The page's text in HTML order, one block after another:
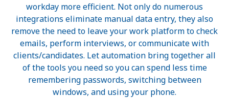
workday more efficient. Not only do numerous
integrations eliminate manual data entry, they also
remove the need to leave your work platform to check
emails, perform interviews, or communicate with
clients/candidates. Let automation bring together all
of the tools you need so you can spend less time
remembering passwords, switching between
windows, and using your phone.